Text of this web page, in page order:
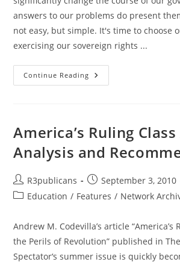
answers to our problems do present
not easy, but simple. It's time to choose
exercising our sovereign rights ...
Continue Reading GIN:
GOP
Us
–
To
Choose
America’s Ruling
Analysis and
Post
author:
R3publicans
Post
published:
September 3, 2010
PostEducation / Features / Network
Andrew M. Codevilla’s article
the Perils of Revolution” published in
Spectator‘s summer issue is quickly